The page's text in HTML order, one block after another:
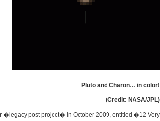
Pluto and Charon… in color!
(Credit: NASA/JPL)
�legacy post project� in October 2009, entitled �12 Very